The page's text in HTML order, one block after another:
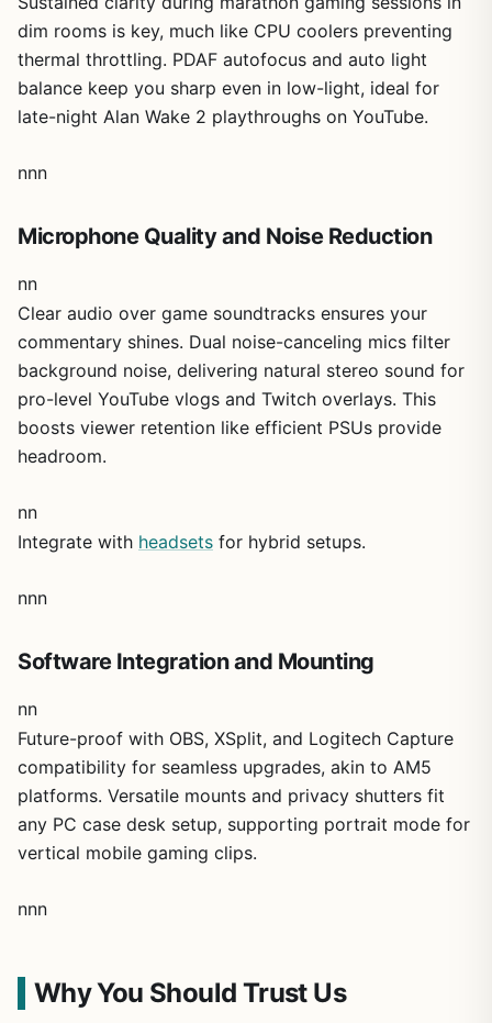
quieter setups.
Compatibility is a strong suit, plugging straight into USB
2.0 Type-A for Windows 10/11 or macOS 10.14+ with OBS,
Twitch, and more in landscape or portrait. In my
benchmarks, it handled 4K previews flawlessly alongside
modes and USB bandwidth caps peak performance.
Overall, the EMEET C60E earns a solid recommendation
match the value of a high-end CPU Cooler in maintaining
cool, consistent performance. If you're building a stream
setup around ray-traced titles or esports, this webcam
delivers trustworthy results without hype.
dim rooms is key, much like CPU coolers preventing
thermal throttling. PDAF autofocus and auto light
balance keep you sharp even in low-light, ideal for
late-night Alan Wake 2 playthroughs on YouTube.
nnn
Microphone Quality and Noise Reduction
nn
Clear audio over game soundtracks ensures your
commentary shines. Dual noise-canceling mics filter
background noise, delivering natural stereo sound for
pro-level YouTube vlogs and Twitch overlays. This
boosts viewer retention like efficient PSUs provide
headroom.
nn
Integrate with headsets for hybrid setups.
nnn
Software Integration and Mounting
nn
Future-proof with OBS, XSplit, and Logitech Capture
compatibility for seamless upgrades, akin to AM5
platforms. Versatile mounts and privacy shutters fit
any PC case desk setup, supporting portrait mode for
vertical mobile gaming clips.
nnn
Why You Should Trust Us